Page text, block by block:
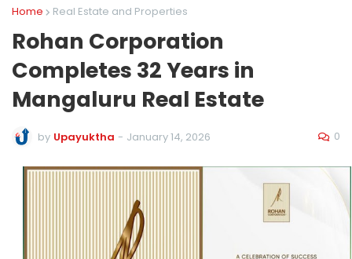
Home Real Estate and Properties
Rohan Corporation
Completes 32 Years in
Mangaluru Real Estate
by Upayuktha - January 14, 2026 0